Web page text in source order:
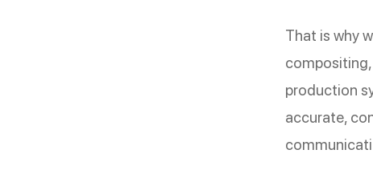
That is why
production
accurate,